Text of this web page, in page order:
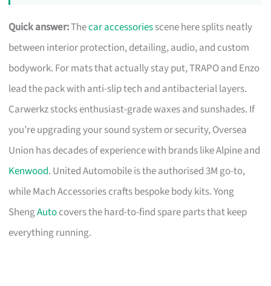
Quick answer:Thecar accessoriesscene here splits neatly
between interior protection, detailing, audio, and custom
bodywork. For mats that actually stay put, TRAPO and Enzo
lead the pack with anti-slip tech and antibacterial layers.
Carwerkz stocks enthusiast-grade waxes and sunshades. If
you’re upgrading your sound system or security, Oversea
Union has decades of experience with brands like Alpine and
Kenwood. United Automobile is the authorised 3M go-to,
while Mach Accessories crafts bespoke body kits. Yong
ShengAutocovers the hard-to-find spare parts that keep
everything running.